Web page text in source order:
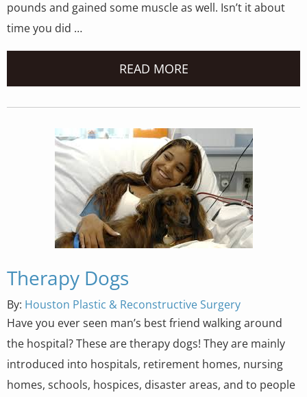
pounds and gained some muscle as well. Isn’t it about
time you did …
READ MORE
Therapy Dogs
By: Houston Plastic & Reconstructive Surgery
Have you ever seen man’s best friend walking around
the hospital? These are therapy dogs! They are mainly
introduced into hospitals, retirement homes, nursing
homes, schools, hospices, disaster areas, and to people